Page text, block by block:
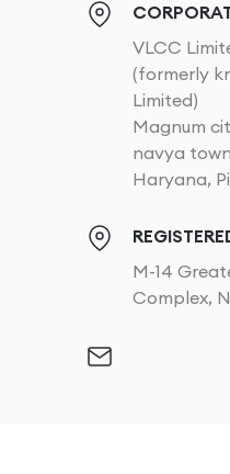
VLCC
(formerly
Limited)
Magnum
navya
Haryana,
M-14
Complex,